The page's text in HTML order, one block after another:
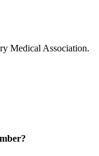
Medical Association.